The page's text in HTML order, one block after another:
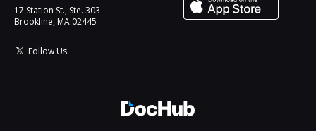
17 Station St., Ste. 303
Brookline, MA 02445
Follow Us